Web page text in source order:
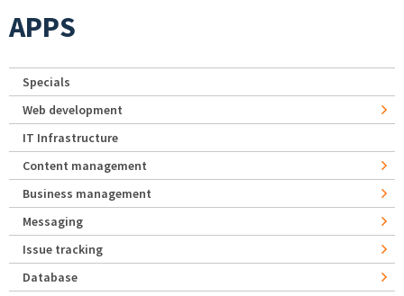
APPS
Specials
Web development
IT Infrastructure
Content management
Business management
Messaging
Issue tracking
Database